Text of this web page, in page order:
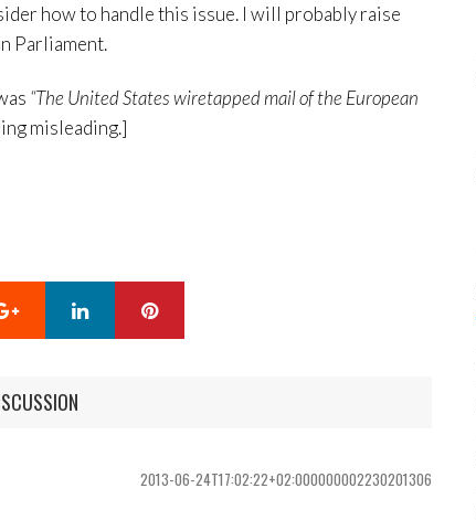
how to handle this issue. I will probably raise
Parliament.
“The United States wiretapped mail of the European
misleading.]
Google+ LinkedIn
2013-06-24T17:02:22+02:000000002230201306